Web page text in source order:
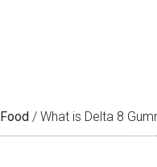
Food / What is Delta 8